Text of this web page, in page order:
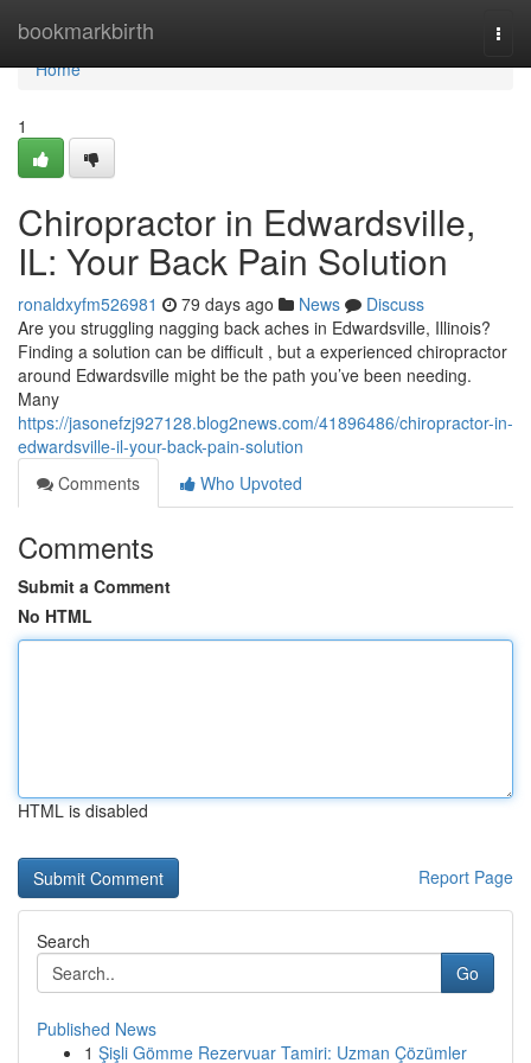
bookmarkbirth
Home
Home
1
Chiropractor in Edwardsville,
IL: Your Back Pain Solution
ronaldxyfm526981 79 days ago News
Discuss
Are you struggling nagging back aches in Edwardsville, Illinois?
Finding a solution can be difficult , but a experienced chiropractor
around Edwardsville might be the path you’ve been needing.
Many
https://jasonefzj927128.blog2news.com/41896486/chiropractor-in-
edwardsville-il-your-back-pain-solution
Comments
Who Upvoted
Comments
Submit a Comment
No HTML
HTML is disabled
Report Page
Search
Go
Published News
1 Şişli Gömme Rezervuar Tamiri: Uzman Çözümler